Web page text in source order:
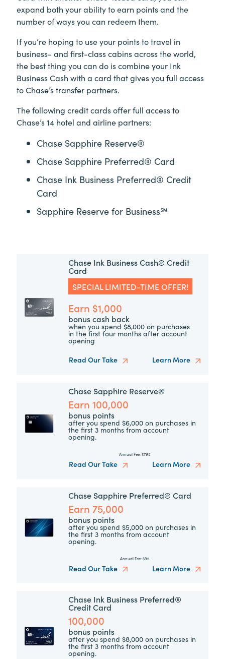
expand both your ability to earn points and the
number of ways you can redeem them.
If you’re hoping to use your points to travel in
business- and first-class cabins across the world,
the best thing you can do is combine your Ink
Business Cash with a card that gives you full access
to Chase’s transfer partners.
The following credit cards offer full access to
Chase’s 14 hotel and airline partners:
Chase Sapphire Reserve®
Chase Sapphire Preferred® Card
Chase Ink Business Preferred® Credit
Card
Sapphire Reserve for Business℠
Chase Ink Business Cash® Credit
Card
SPECIAL LIMITED-TIME OFFER!
Earn $1,000
bonus cash back
when you spend $8,000 on purchases
in the first four months after account
opening
Read Our Take
Learn More
Chase Sapphire Reserve®
Earn 100,000
bonus points
after you spend $6,000 on purchases in
the first 3 months from account
opening.
Annual Fee: $795
Read Our Take Learn More
Chase Sapphire Preferred® Card
Earn 75,000
bonus points
after you spend $5,000 on purchases in
the first 3 months from account
opening.
Annual Fee: $95
Read Our Take Learn More
Chase Ink Business Preferred®
Credit Card
100,000
bonus points
after you spend $8,000 on purchases in
the first 3 months from account
opening.